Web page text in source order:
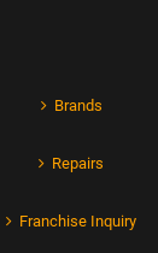
Brands
Repairs
Franchise Inquiry